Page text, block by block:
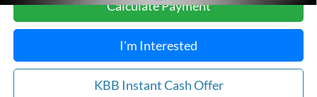
Calculate Payment
I'm Interested
KBB Instant Cash Offer